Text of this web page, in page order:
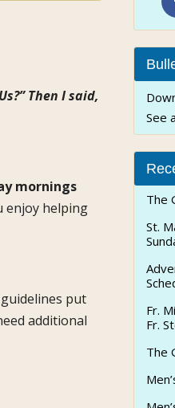
Then I said,
mornings
enjoy helping
put
additional
See
The
St.
Fr.
Fr.
The